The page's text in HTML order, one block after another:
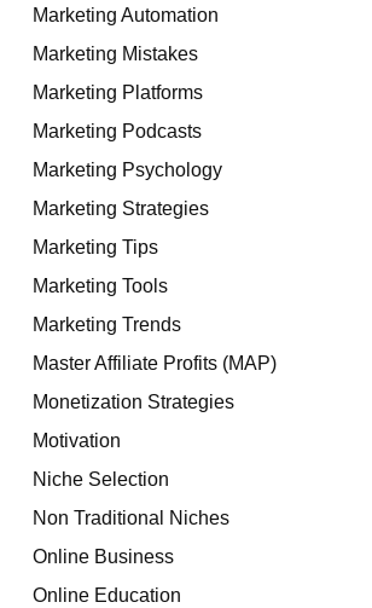
Marketing Automation
Marketing Mistakes
Marketing Platforms
Marketing Podcasts
Marketing Psychology
Marketing Strategies
Marketing Tips
Marketing Tools
Marketing Trends
Master Affiliate Profits (MAP)
Monetization Strategies
Motivation
Niche Selection
Non Traditional Niches
Online Business
Online Education